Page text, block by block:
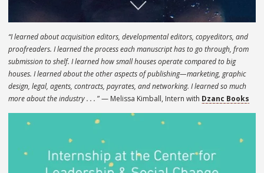
“I learned about acquisition editors, developmental editors, copyeditors, and
proofreaders. I learned the process each manuscript has to go through, from
submission to shelf. I learned how small houses operate compared to big
houses. I learned about the other aspects of publishing—marketing, graphic
design, legal, agents, contracts, payrates, and networking. I learned so much
more about the industry . . . ” — Melissa Kimball, Intern with Dzanc Books